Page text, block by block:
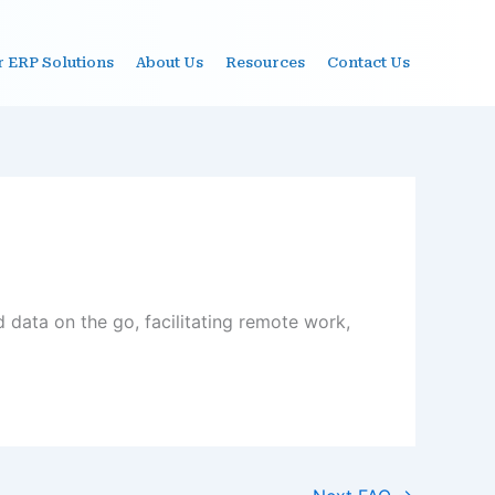
ERP Solutions About Us Resources Contact Us
data on the go, facilitating remote work,